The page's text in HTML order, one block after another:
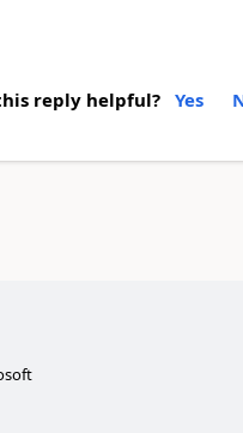
reply helpful? Yes